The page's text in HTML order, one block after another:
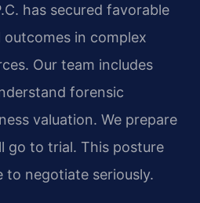
has secured favorable
in complex
Our team includes
forensic
valuation. We prepare
go to trial. This posture
negotiate seriously.